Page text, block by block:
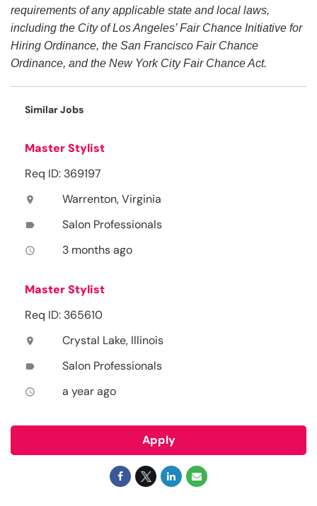
requirements of any applicable state and local laws,
including the City of Los Angeles’ Fair Chance Initiative for
Hiring Ordinance, the San Francisco Fair Chance
Ordinance, and the New York City Fair Chance Act.
Similar Jobs
Master Stylist
Req ID: 369197
location_on Warrenton, Virginia
label Salon Professionals
access_time 3 months ago
Master Stylist
Req ID: 365610
location_on Crystal Lake, Illinois
label Salon Professionals
access_time a year ago
Apply